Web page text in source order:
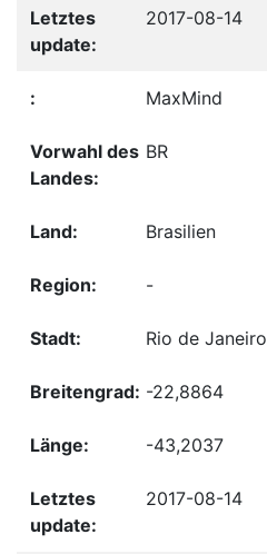
2017-08-14
MaxMind
BR
Brasilien
-
Rio de Janeiro
-22,8864
-43,2037
2017-08-14